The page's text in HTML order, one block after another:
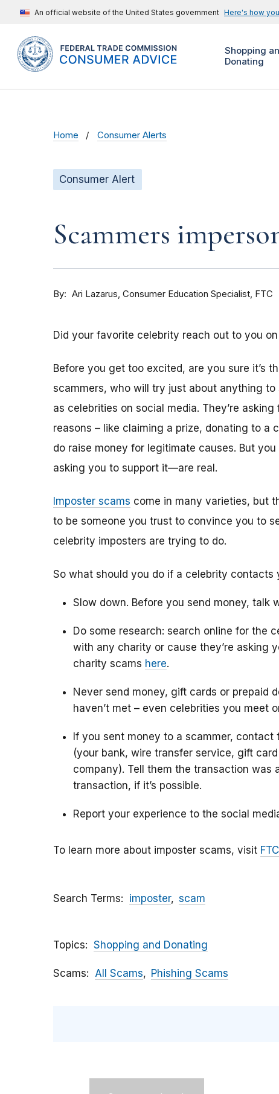
An official website of the United States government Here's how
Shopping
Donating
Home Consumer Alerts
Consumer Alert
Scammers
By Ari Lazarus Consumer Education Specialist, FTC
Did your favorite celebrity reach out to you
Before you get too excited, are you sure it’s
scammers, who will try just about anything
as celebrities on social media. They’re
reasons – like claiming a prize, donating to a
do raise money for legitimate causes. But
asking you to support it—are real.
Imposter scams come in many varieties, but
to be someone you trust to convince you to
celebrity imposters are trying to do.
So what should you do if a celebrity contacts
Slow down. Before you send money, talk
Do some research: search online for the
with any charity or cause they’re asking
charity scams here.
Never send money, gift cards or prepaid
haven’t met – even celebrities you meet
If you sent money to a scammer,
(your bank, wire transfer service, gift
company). Tell them the transaction was
transaction, if it’s possible.
Report your experience to the social
To learn more about imposter scams, visit
Search Terms imposter scam
Topics Shopping and Donating
Scams All Scams Phishing Scams